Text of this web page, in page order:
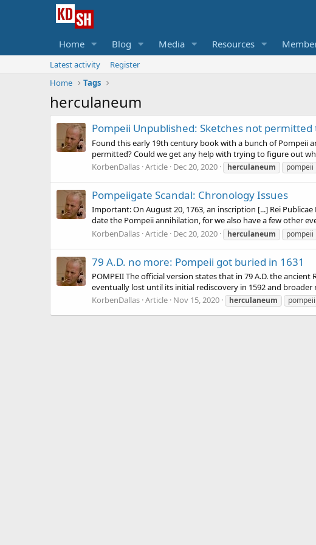
Home Blog Media Resources
Latest activity
Register
Home
Tags
herculaneum
Pompeii Unpublished: Sketches not permitted
Found this early 19th century book with a bunch of Pompeii
permitted? Could we get any help with trying to figure out
KorbenDallas Article Dec 20, 2020 herculaneum pompeii
Pompeiigate Scandal: Chronology Issues
Important: On August 20, 1763, an inscription [...] Rei
date the Pompeii annihilation, for we also have a few other
KorbenDallas Article Dec 20, 2020 herculaneum pompeii
79 A.D. no more: Pompeii got buried in 1631
POMPEII The official version states that in 79 A.D. the
eventually lost until its initial rediscovery in 1592 and broader
KorbenDallas Article Nov 15, 2020 herculaneum pompeii